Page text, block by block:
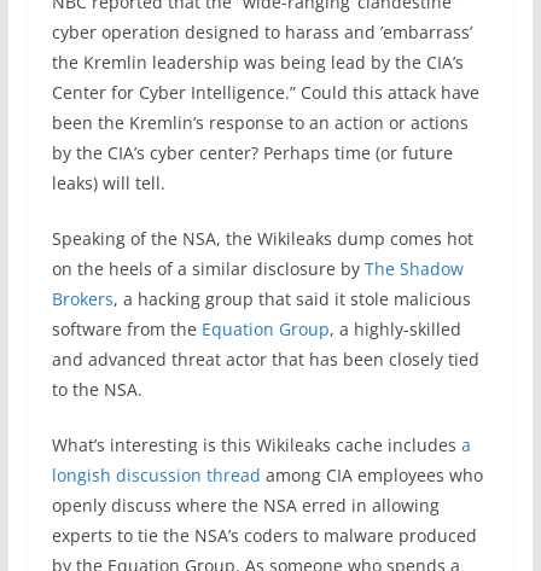
cyber operation designed to harass and ’embarrass’
the Kremlin leadership was being lead by the CIA’s
Center for Cyber Intelligence.” Could this attack have
been the Kremlin’s response to an action or actions
by the CIA’s cyber center?Perhaps time (or future
leaks) will tell.
Speaking of the NSA, the Wikileaks dump comes hot
on the heels of a similar disclosure by The Shadow
Brokers, a hacking group that said it stole malicious
software from the Equation Group, a highly-skilled
and advanced threat actor that has been closely tied
to the NSA.
What’s interesting is this Wikileaks cache includes a
longish discussion thread among CIA employees who
openly discuss where the NSA erred in allowing
experts to tie the NSA’s coders to malware produced
by the Equation Group. As someone who spends a